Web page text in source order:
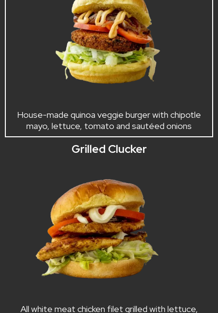
House-made quinoa veggie burger with chipotle
mayo, lettuce, tomato and sautéed onions
Grilled Clucker
All white meat chicken filet grilled with lettuce,